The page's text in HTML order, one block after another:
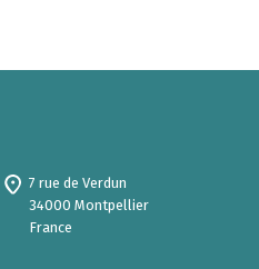
7 rue de Verdun
34000 Montpellier
France